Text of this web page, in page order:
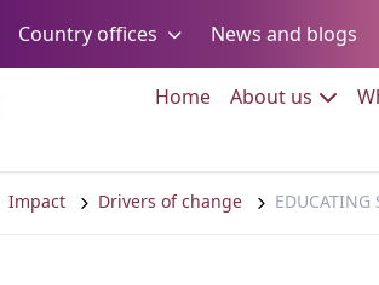
Go to:Country offices Go to: News and blogs
HomeGo to:
About us Go to:
Impact Drivers of change EDUCATING